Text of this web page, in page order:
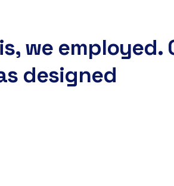
we employed.
designed